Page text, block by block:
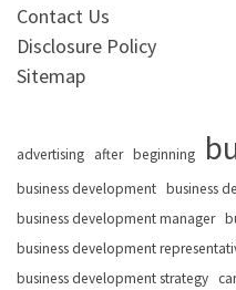
Contact Us
Disclosure Policy
Sitemap
advertising after beginning
business development business
business development manager
business development
business development strategy